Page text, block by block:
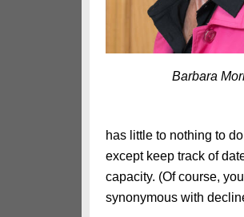
Barbara
has little to nothing to
except keep track of
capacity. (Of course,
synonymous with